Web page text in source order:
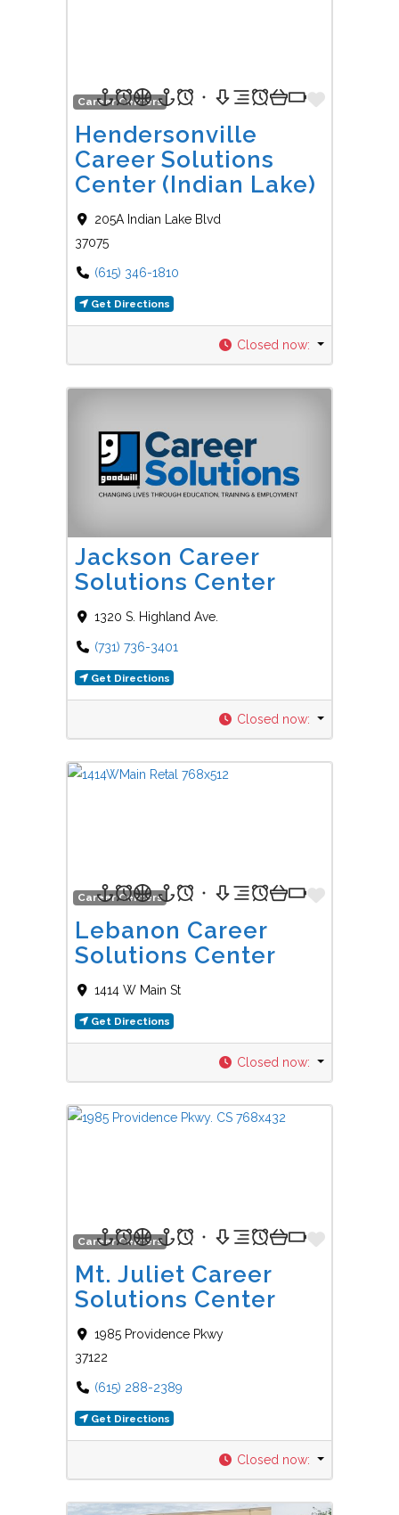
Career Centers
Hendersonville
Career Solutions
Center (Indian Lake)
205A Indian Lake Blvd
37075
(615) 346-1810
Get Directions
Closed now:
Jackson Career
Solutions Center
1320 S. Highland Ave.
(731) 736-3401
Get Directions
Closed now:
Career Centers
Lebanon Career
Solutions Center
1414 W Main St
Get Directions
Closed now:
Career Centers
Mt. Juliet Career
Solutions Center
1985 Providence Pkwy
37122
(615) 288-2389
Get Directions
Closed now: